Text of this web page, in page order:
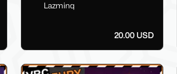
Lazminq
20.00 USD